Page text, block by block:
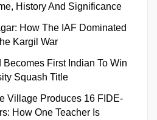
History And Significance
How The IAF Dominated
Kargil War
First Indian To Win
Squash Title
Village Produces 16 FIDE-
How One Teacher Is